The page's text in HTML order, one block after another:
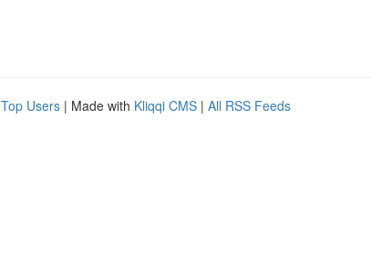
Top Users | Made with Kliqqi CMS | All RSS Feeds